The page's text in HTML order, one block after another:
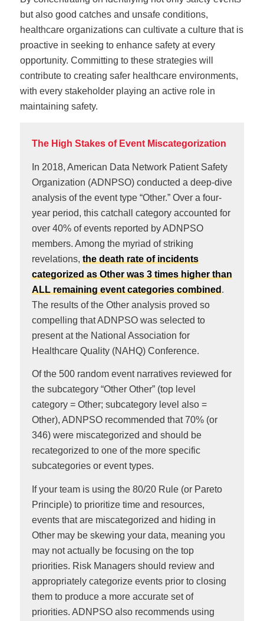
but also good catches and unsafe conditions,
healthcare organizations can cultivate a culture that is
proactive in seeking to enhance safety at every
opportunity. Committing to these strategies will
contribute to creating safer healthcare environments,
with every stakeholder playing an active role in
maintaining safety.
The High Stakes of Event Miscategorization
In 2018, American Data Network Patient Safety
Organization (ADNPSO) conducted a deep-dive
analysis of the event type “Other.” Over a four-
year period, this catchall category accounted for
over 40% of events reported by ADNPSO
members. Among the myriad of striking
revelations, the death rate of incidents
categorized as Other was 3 times higher than
ALL remaining event categories combined .
The results of the Other analysis proved so
compelling that ADNPSO was selected to
present at the National Association for
Healthcare Quality (NAHQ) Conference.
Of the 500 random event narratives reviewed for
the subcategory “Other Other” (top level
category = Other; subcategory level also =
Other), ADNPSO recommended that 70% (or
346) were miscategorized and should be
recategorized to one of the more specific
subcategories or event types.
If your team is using the 80/20 Rule (or Pareto
Principle) to prioritize time and resources,
events that are miscategorized and hiding in
Other may be skewing your data, meaning you
may not actually be focusing on the top
priorities. Risk Managers should review and
appropriately categorize events prior to closing
them to produce a more accurate set of
priorities. ADNPSO also recommends using